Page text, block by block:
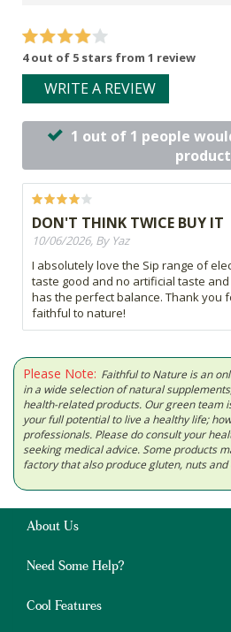
4 out of 5 stars from 1 review
WRITE A REVIEW
1 out of 1 people
product
DON'T THINK TWICE BUY IT
10/06/2026, By Yaz
I absolutely love the Sip range of
taste good and no artificial taste
has the perfect balance. Thank you
faithful to nature!
Please Note: Faithful to Nature is an
in a wide selection of natural
health-related products. Our green team
your full potential to live a healthy life;
professionals. Please do consult your
seeking medical advice. Some products
factory that also produce gluten, nuts
About Us
Need Some Help?
Cool Features